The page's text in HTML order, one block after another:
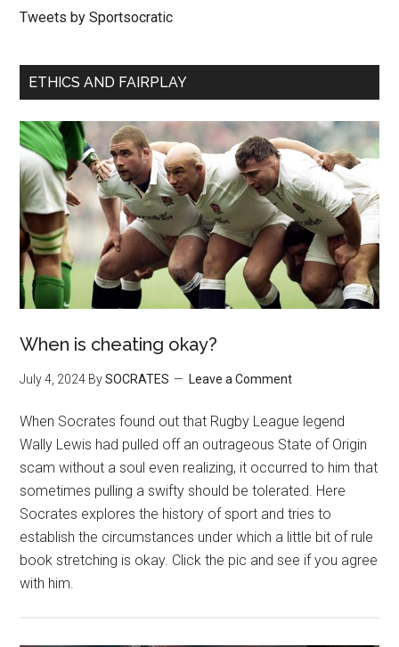
Tweets by Sportsocratic
ETHICS AND FAIRPLAY
When is cheating okay?
July 4, 2024 BySOCRATES Leave a Comment
When Socrates found out that Rugby League legend
Wally Lewis had pulled off an outrageous State of Origin
scam without a soul even realizing, it occurred to him that
sometimes pulling a swifty should be tolerated. Here
Socrates explores the history of sport and tries to
establish the circumstances under which a little bit of rule
book stretching is okay. Click the pic and see if you agree
with him.